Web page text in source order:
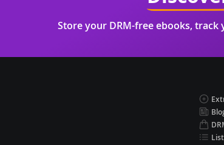
Store your DRM-free ebooks,